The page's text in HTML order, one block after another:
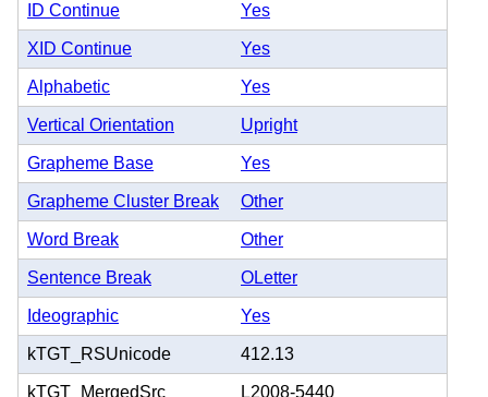
ID Continue Yes
XID Continue Yes
Alphabetic Yes
Vertical Orientation Upright
Grapheme Base Yes
Grapheme Cluster Break Other
Word Break Other
Sentence Break OLetter
Ideographic Yes
kTGT_RSUnicode 412.13
kTGT_MergedSrc L2008-5440